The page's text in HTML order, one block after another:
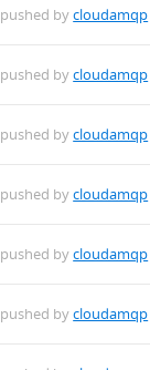
pushed bycloudamqp
pushed bycloudamqp
pushed bycloudamqp
pushed bycloudamqp
pushed bycloudamqp
pushed bycloudamqp